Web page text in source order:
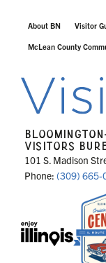
About BN Visitor
McLean County
VISITORS
101 S. Madison
Phone: (309) 665-